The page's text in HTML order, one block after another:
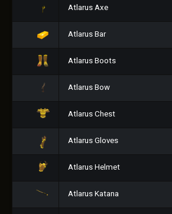
Atlarus Axe
Atlarus Bar
Atlarus Boots
Atlarus Bow
Atlarus Chest
Atlarus Gloves
Atlarus Helmet
Atlarus Katana